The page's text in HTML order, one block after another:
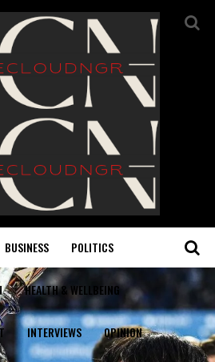
BUSINESS POLITICS
HEALTH & WELLBEING
INTERVIEWS OPINION